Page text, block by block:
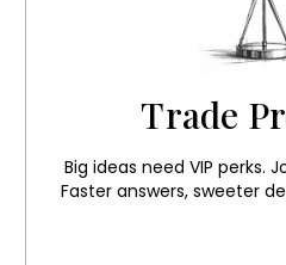
Trade
Big ideas need VIP perks.
Faster answers, sweeter